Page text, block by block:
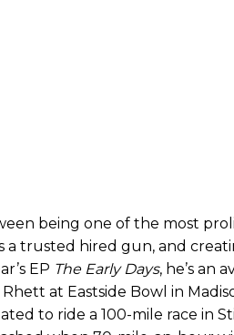
being one of the most
a trusted hired gun, and
EP The Early Days, he’s an
at Eastside Bowl in
to ride a 100-mile race in